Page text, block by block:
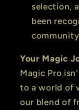
selection,
been
Your Magic
Magic Pro
to a world of
our blend of